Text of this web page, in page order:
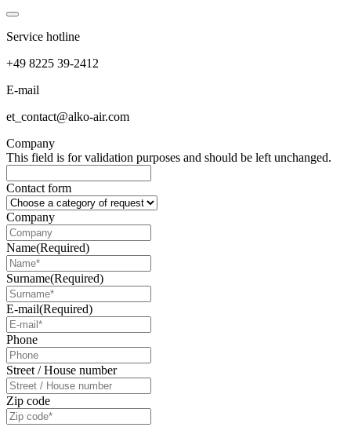
Service hotline
+49 8225 39-2412
E-mail
et_contact@alko-air.com
Company
This field is for validation purposes and should be left unchanged.
Contact form
Company
Name(Required)
Surname(Required)
E-mail(Required)
Phone
Street / House number
Zip code